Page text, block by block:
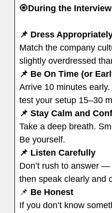
🧿During the Interview
📌 Dress
Match the company
slightly overdressed
📌 Be On Time (or
Arrive 10 minutes
test your setup 15–30
📌 Stay Calm and
Take a deep breath.
Be yourself.
📌 Listen Carefully
Don’t rush to answer
then speak clearly and
📌 Be Honest
If you don’t know